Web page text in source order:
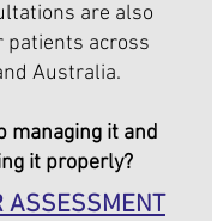
are also
patients across
Australia.
managing it and
it properly?
ASSESSMENT